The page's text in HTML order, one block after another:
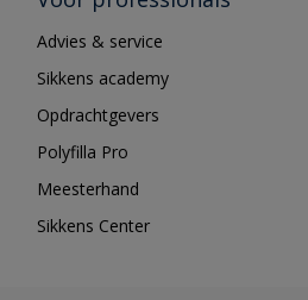
Advies & service
Sikkens academy
Opdrachtgevers
Polyfilla Pro
Meesterhand
Sikkens Center